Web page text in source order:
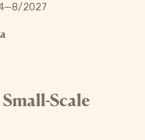
2027
Scale